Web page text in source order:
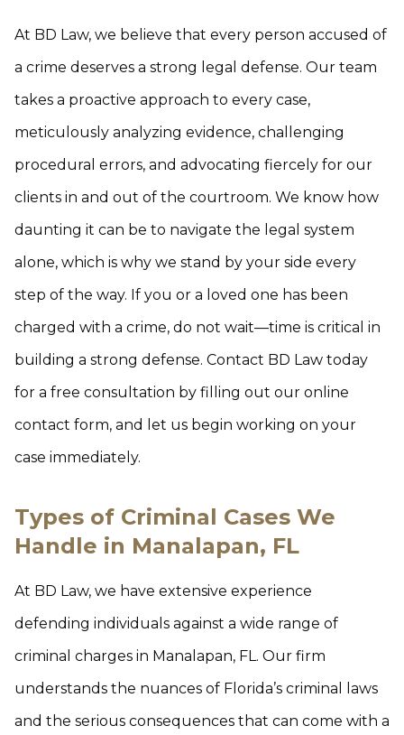
At BD Law, we believe that every person accused of
a crime deserves a strong legal defense. Our team
takes a proactive approach to every case,
meticulously analyzing evidence, challenging
procedural errors, and advocating fiercely for our
clients in and out of the courtroom. We know how
daunting it can be to navigate the legal system
alone, which is why we stand by your side every
step of the way. If you or a loved one has been
charged with a crime, do not wait—time is critical in
building a strong defense. Contact BD Law today
for a free consultation by filling out our online
contact form, and let us begin working on your
case immediately.
Types of Criminal Cases We
Handle in Manalapan, FL
At BD Law, we have extensive experience
defending individuals against a wide range of
criminal charges in Manalapan, FL. Our firm
understands the nuances of Florida’s criminal laws
and the serious consequences that can come with a